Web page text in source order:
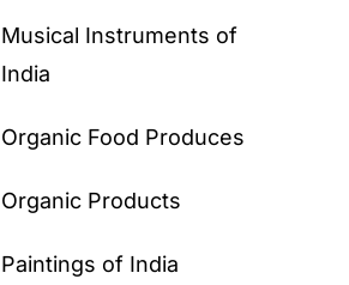
Musical Instruments of
India
Organic Food Produces
Organic Products
Paintings of India